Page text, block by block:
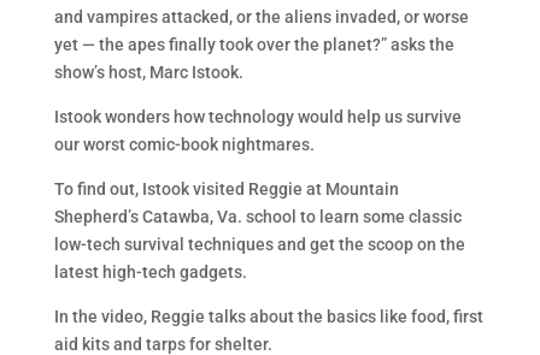
and vampires attacked, or the aliens invaded, or worse
yet — the apes finally took over the planet?” asks the
show’s host, Marc Istook.
Istook wonders how technology would help us survive
our worst comic-book nightmares.
To find out, Istook visited Reggie at Mountain
Shepherd’s Catawba, Va. school to learn some classic
low-tech survival techniques and get the scoop on the
latest high-tech gadgets.
In the video, Reggie talks about the basics like food, first
aid kits and tarps for shelter.